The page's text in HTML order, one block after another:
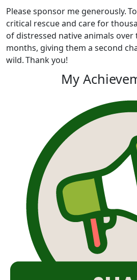
Please sponsor me generously.
critical rescue and care for
of distressed native animals over
months, giving them a second
wild. Thank you!
My